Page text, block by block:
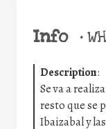
Info •
Description:
Se va a
resto que se
Ibaizabal y